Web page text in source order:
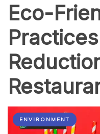
Eco-
ENVIRONMENT